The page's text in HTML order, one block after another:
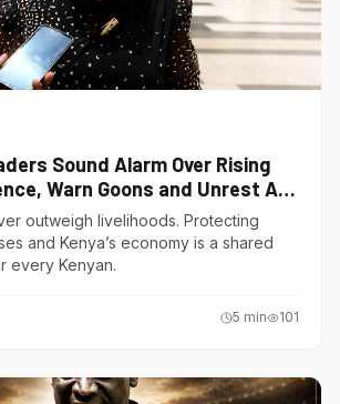
Sound Alarm Over Rising
Warn Goons and Unrest Are
Economy
outweigh livelihoods. Protecting
and Kenya’s economy is a shared
every Kenyan.
5 min 101